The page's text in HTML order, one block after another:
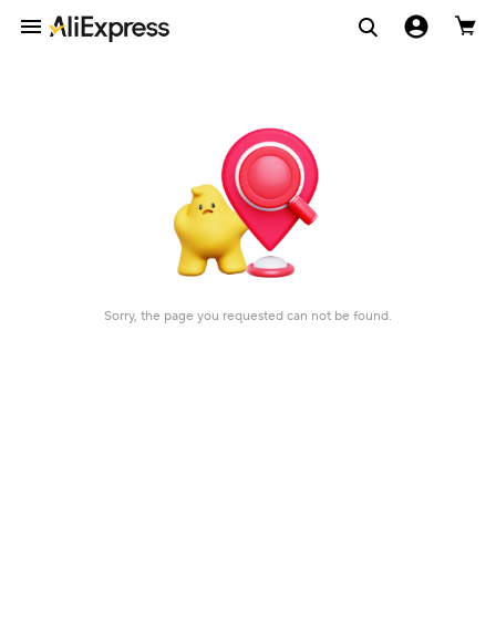
Sorry, the page you requested can not be found.